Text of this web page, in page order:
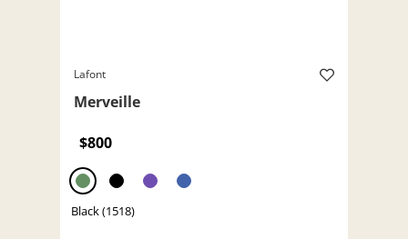
Lafont
Merveille
$800
Black (1518)